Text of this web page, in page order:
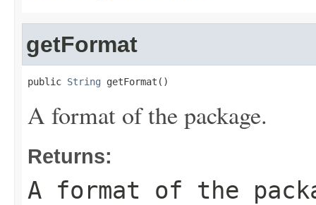
getFormat
public String getFormat()
A format of the package.
Returns:
A format of the